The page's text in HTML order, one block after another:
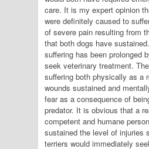
care. It is my expert opinion
were definitely caused to
of severe pain resulting from
that both dogs have
suffering has been prolonged
seek veterinary treatment.
suffering both physically as a
wounds sustained and
fear as a consequence of
predator. It is obvious that a
competent and humane
sustained the level of injuries
terriers would immediately